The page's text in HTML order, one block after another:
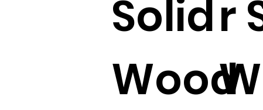
Solid
Wood
r